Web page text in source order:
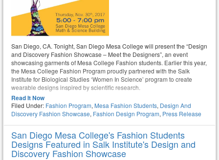
San Diego, CA. Tonight, San Diego Mesa College will present the “Design
and Discovery Fashion Showcase – Meet the Designers”, an event
showcasing garments of Mesa College Fashion students. Earlier this year,
the Mesa College Fashion Program proudly partnered with the Salk
Institute for Biological Studies ‘Women In Science’ program to create
wearable designs inspired by scientific research.
Read It Now
Filed Under: Fashion Program, Mesa Fashion Students, Design And
Discovery Fashion Showcase, Fashion Design Program, Press Release
San Diego Mesa College's Fashion Students
Designs Featured in Salk Institute's Design and
Discovery Fashion Showcase